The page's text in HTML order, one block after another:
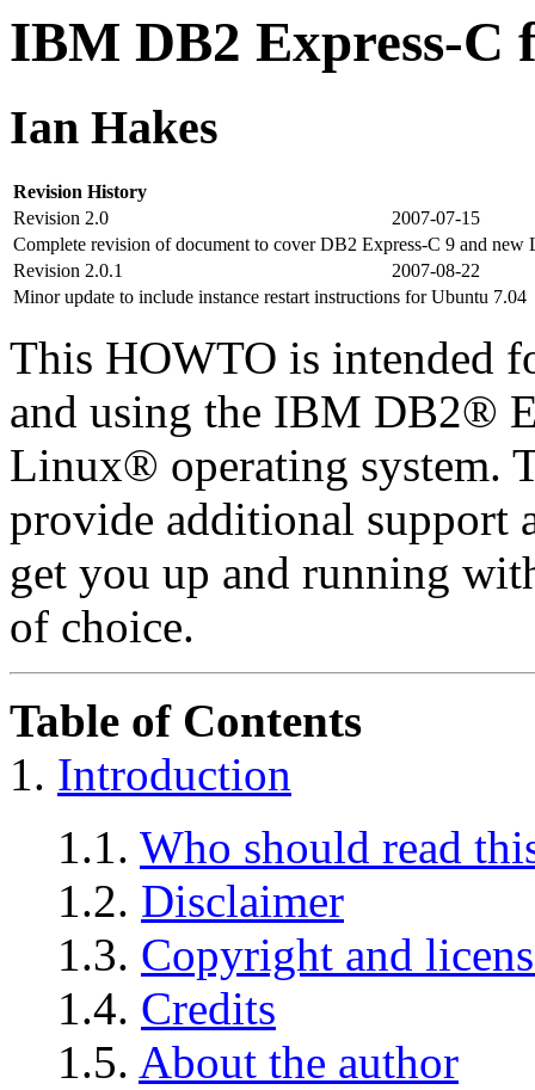
IBM DB2 Express-
Ian Hakes
Revision History
Revision 2.0
2007-07-15
Complete revision of document to cover DB2 Express-C 9 and new
Revision 2.0.1
2007-08-22
Minor update to include instance restart instructions for Ubuntu 7.04
This HOWTO is intended
and using the IBM DB2®
Linux® operating system.
provide additional support
get you up and running
of choice.
Table of Contents
1. Introduction
1.1. Who should read
1.2. Disclaimer
1.3. Copyright and
1.4. Credits
1.5. About the author